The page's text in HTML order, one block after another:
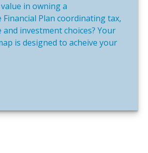
in owning a
Financial Plan coordinating tax,
and investment choices? Your
is designed to acheive your